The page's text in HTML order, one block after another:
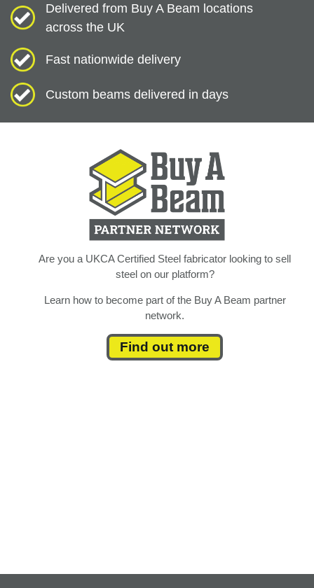
Delivered from Buy A Beam locations
across the UK
Fast nationwide delivery
Custom beams delivered in days
Are you a UKCA Certified Steel fabricator looking to sell
steel on our platform?
Learn how to become part of the Buy A Beam partner
network.
Find out more